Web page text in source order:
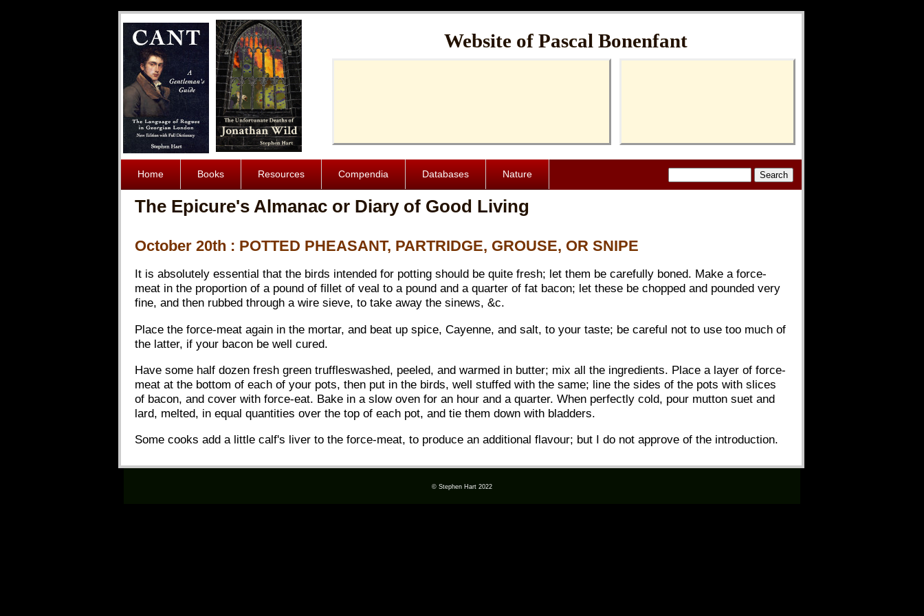
Website of Pascal Bonenfant
Home Books Resources Compendia Databases Nature
The Epicure's Almanac or Diary of Good Living
October 20th : POTTED PHEASANT, PARTRIDGE, GROUSE, OR SNIPE
It is absolutely essential that the birds intended for potting should be quite fresh; let them be carefully boned. Make a force-
meat in the proportion of a pound of fillet of veal to a pound and a quarter of fat bacon; let these be chopped and pounded very
fine, and then rubbed through a wire sieve, to take away the sinews, &c.
Place the force-meat again in the mortar, and beat up spice, Cayenne, and salt, to your taste; be careful not to use too much of
the latter, if your bacon be well cured.
Have some half dozen fresh green truffleswashed, peeled, and warmed in butter; mix all the ingredients. Place a layer of force-
meat at the bottom of each of your pots, then put in the birds, well stuffed with the same; line the sides of the pots with slices
of bacon, and cover with force-eat. Bake in a slow oven for an hour and a quarter. When perfectly cold, pour mutton suet and
lard, melted, in equal quantities over the top of each pot, and tie them down with bladders.
Some cooks add a little calf's liver to the force-meat, to produce an additional flavour; but I do not approve of the introduction.
© Stephen Hart 2022